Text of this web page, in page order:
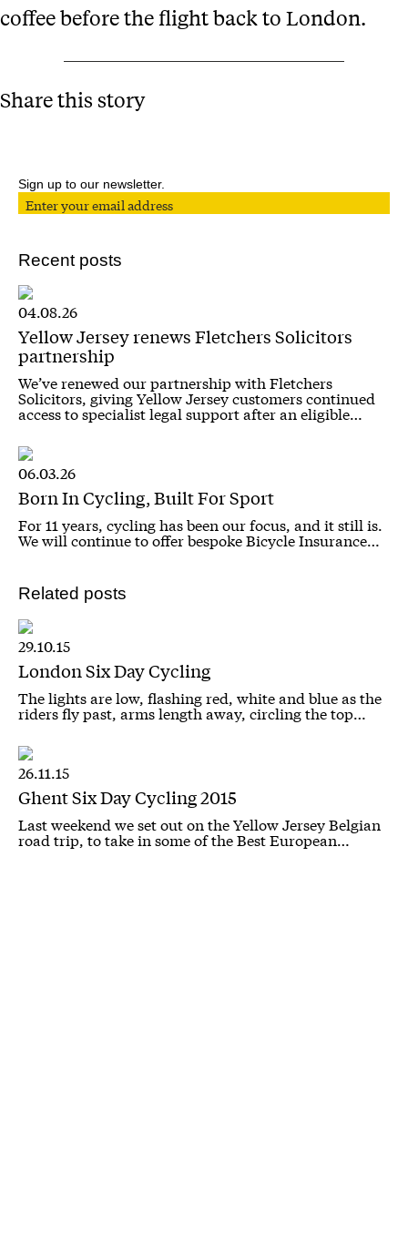
coffee before the flight back to London.
Share this story
Sign up to our newsletter.
Recent posts
04.08.26
Yellow Jersey renews Fletchers Solicitors
partnership
We’ve renewed our partnership with Fletchers
Solicitors, giving Yellow Jersey customers continued
access to specialist legal support after an eligible…
06.03.26
Born In Cycling, Built For Sport
For 11 years, cycling has been our focus, and it still is.
We will continue to offer bespoke Bicycle Insurance…
Related posts
29.10.15
London Six Day Cycling
The lights are low, flashing red, white and blue as the
riders fly past, arms length away, circling the top…
26.11.15
Ghent Six Day Cycling 2015
Last weekend we set out on the Yellow Jersey Belgian
road trip, to take in some of the Best European…